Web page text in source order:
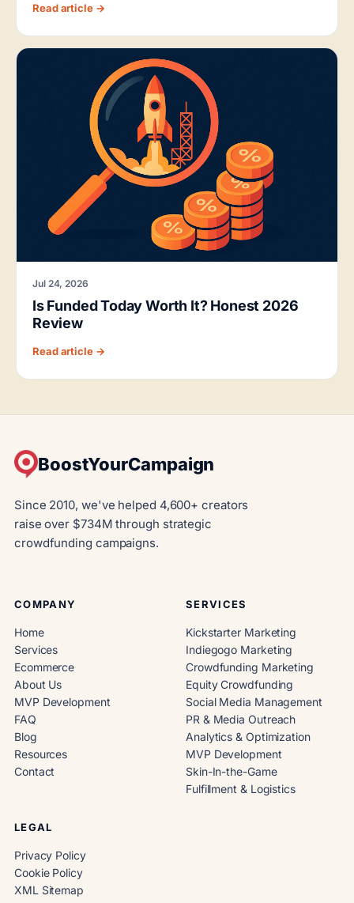
Read article →
Jul 24, 2026
Is Funded Today Worth It? Honest 2026
Review
Read article →
BoostYourCampaign
Since 2010, we've helped 4,600+ creators
raise over $734M through strategic
crowdfunding campaigns.
COMPANY
Home
Services
Ecommerce
About Us
MVP Development
FAQ
Blog
Resources
Contact
SERVICES
Kickstarter Marketing
Indiegogo Marketing
Crowdfunding Marketing
Equity Crowdfunding
Social Media Management
PR & Media Outreach
Analytics & Optimization
MVP Development
Skin-In-the-Game
Fulfillment & Logistics
LEGAL
Privacy Policy
Cookie Policy
XML Sitemap